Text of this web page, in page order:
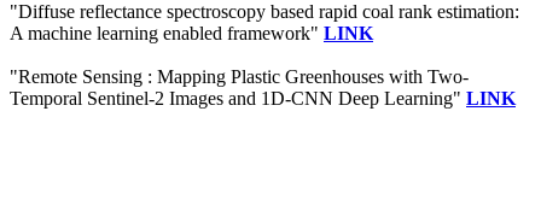
"Diffuse reflectance spectroscopy based rapid coal rank estimation:
A machine learning enabled framework" LINK
"Remote Sensing : Mapping Plastic Greenhouses with Two-
Temporal Sentinel-2 Images and 1D-CNN Deep Learning" LINK